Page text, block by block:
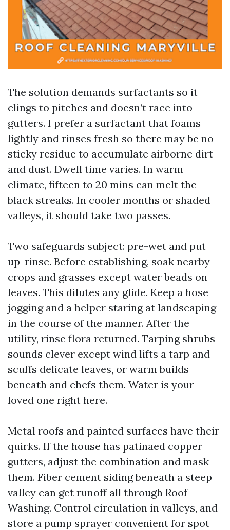
The solution demands surfactants so it
clings to pitches and doesn’t race into
gutters. I prefer a surfactant that foams
lightly and rinses fresh so there may be no
sticky residue to accumulate airborne dirt
and dust. Dwell time varies. In warm
climate, fifteen to 20 mins can melt the
black streaks. In cooler months or shaded
valleys, it should take two passes.
Two safeguards subject: pre-wet and put
up-rinse. Before establishing, soak nearby
crops and grasses except water beads on
leaves. This dilutes any glide. Keep a hose
jogging and a helper staring at landscaping
in the course of the manner. After the
utility, rinse flora returned. Tarping shrubs
sounds clever except wind lifts a tarp and
scuffs delicate leaves, or warm builds
beneath and chefs them. Water is your
loved one right here.
Metal roofs and painted surfaces have their
quirks. If the house has patinaed copper
gutters, adjust the combination and mask
them. Fiber cement siding beneath a steep
valley can get runoff all through Roof
Washing. Control circulation in valleys, and
store a pump sprayer convenient for spot